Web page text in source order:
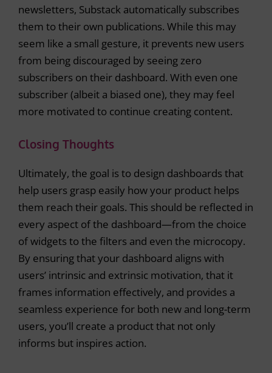
newsletters, Substack automatically subscribes
them to their own publications. While this may
seem like a small gesture, it prevents new users
from being discouraged by seeing zero
subscribers on their dashboard. With even one
subscriber (albeit a biased one), they may feel
more motivated to continue creating content.
Closing Thoughts
Ultimately, the goal is to design dashboards that
help users grasp easily how your product helps
them reach their goals. This should be reflected in
every aspect of the dashboard—from the choice
of widgets to the filters and even the microcopy.
By ensuring that your dashboard aligns with
users’ intrinsic and extrinsic motivation, that it
frames information effectively, and provides a
seamless experience for both new and long-term
users, you’ll create a product that not only
informs but inspires action.